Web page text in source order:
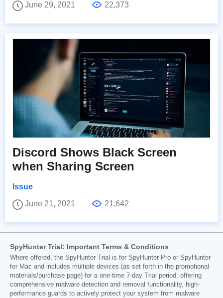
June 29, 2021
22,373
Discord Shows Black Screen
when Sharing Screen
Issue
June 21, 2021
21,642
SpyHunter Trial: Important Terms & Conditions
Where offered, the SpyHunter Trial is for SpyHunter Pro or SpyHunter
for Mac and includes multiple devices (as set forth in the promotional
materials/purchase page) for a one-time 7-day Trial period, offering
comprehensive malware detection and removal functionality, high-
performance guards to actively protect your system from malware